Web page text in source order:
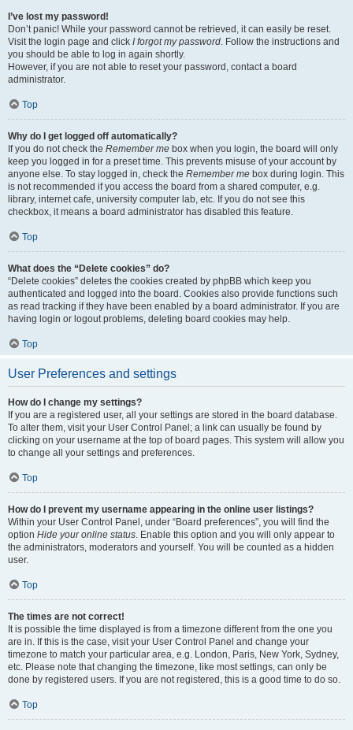
I’ve lost my password!
Don’t panic! While your password cannot be retrieved, it can easily be reset.
Visit the login page and click I forgot my password. Follow the instructions and
you should be able to log in again shortly.
However, if you are not able to reset your password, contact a board
administrator.
Top
Why do I get logged off automatically?
If you do not check the Remember me box when you login, the board will only
keep you logged in for a preset time. This prevents misuse of your account by
anyone else. To stay logged in, check the Remember me box during login. This
is not recommended if you access the board from a shared computer, e.g.
library, internet cafe, university computer lab, etc. If you do not see this
checkbox, it means a board administrator has disabled this feature.
Top
What does the “Delete cookies” do?
“Delete cookies” deletes the cookies created by phpBB which keep you
authenticated and logged into the board. Cookies also provide functions such
as read tracking if they have been enabled by a board administrator. If you are
having login or logout problems, deleting board cookies may help.
Top
User Preferences and settings
How do I change my settings?
If you are a registered user, all your settings are stored in the board database.
To alter them, visit your User Control Panel; a link can usually be found by
clicking on your username at the top of board pages. This system will allow you
to change all your settings and preferences.
Top
How do I prevent my username appearing in the online user listings?
Within your User Control Panel, under “Board preferences”, you will find the
option Hide your online status. Enable this option and you will only appear to
the administrators, moderators and yourself. You will be counted as a hidden
user.
Top
The times are not correct!
It is possible the time displayed is from a timezone different from the one you
are in. If this is the case, visit your User Control Panel and change your
timezone to match your particular area, e.g. London, Paris, New York, Sydney,
etc. Please note that changing the timezone, like most settings, can only be
done by registered users. If you are not registered, this is a good time to do so.
Top